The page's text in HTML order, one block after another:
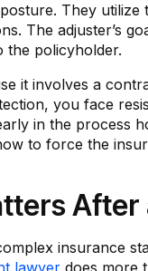
They
The adjuster’s
the policyholder.
it involves a
you face
in the process
to force the
insurance
lawyer does more